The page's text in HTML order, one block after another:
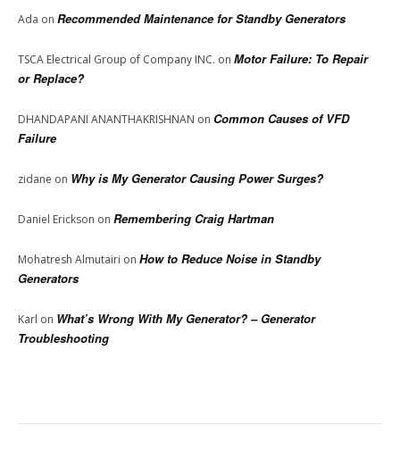
Ada on Recommended Maintenance for Standby Generators
TSCA Electrical Group of Company INC. on Motor Failure: To Repair
or Replace?
DHANDAPANI ANANTHAKRISHNAN on Common Causes of VFD
Failure
zidane on Why is My Generator Causing Power Surges?
Daniel Erickson on Remembering Craig Hartman
Mohatresh Almutairi on How to Reduce Noise in Standby
Generators
Karl on What’s Wrong With My Generator? – Generator
Troubleshooting